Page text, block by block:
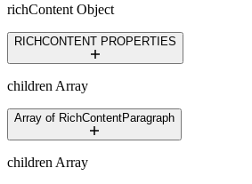
richContent Object
RICHCONTENT PROPERTIES
children Array
Array of RichContentParagraph
children Array